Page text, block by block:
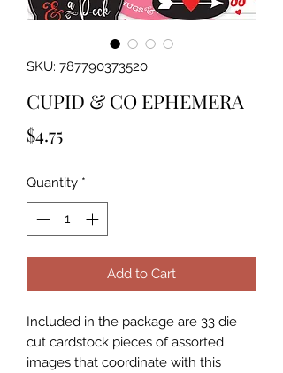
SKU: 787790373520
CUPID & CO EPHEMERA
$4.75Price
Quantity *
Add to Cart
Included in the package are 33 die
cut cardstock pieces of assorted
images that coordinate with this